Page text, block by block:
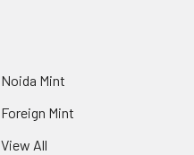
Noida Mint
Foreign Mint
View All